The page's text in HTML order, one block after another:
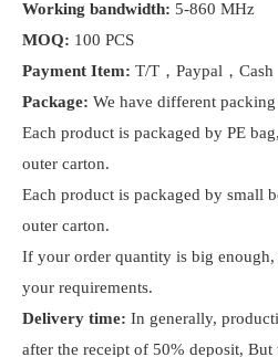
Working bandwidth: 5-860 MHz
MOQ: 100 PCS
Payment Item: T/T，Paypal，Cash
Package: We have different packing
Each product is packaged by PE
outer carton.
Each product is packaged by small
outer carton.
If your order quantity is big enough,
your requirements.
Delivery time: In generally,
after the receipt of 50% deposit,